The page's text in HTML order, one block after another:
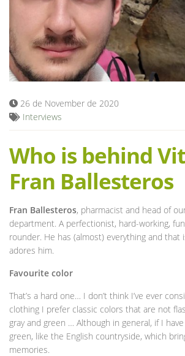
Blog
26 de November de 2020
Interviews
Who is behind
Fran Ballesteros
Fran Ballesteros, pharmacist and head of
department. A perfectionist, hard-working,
rounder. He has (almost) everything and that
adores him.
Favourite color
That’s a hard one… I don’t think I’ve ever
clothing I prefer classic colors that are not
gray and green … Although in general, if I
green, like the English countryside, which
memories.